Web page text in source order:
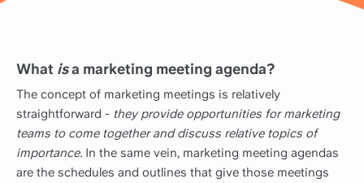
What isa marketing meeting agenda?
The concept of marketing meetings is relatively
straightforward - they provide opportunities for marketing
teams to come together and discuss relative topics of
importance. In the same vein, marketing meeting agendas
are the schedules and outlines that give those meetings